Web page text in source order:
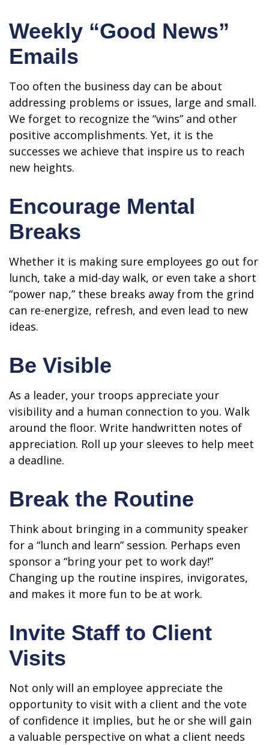
Weekly “Good News”
Emails
Too often the business day can be about
addressing problems or issues, large and small.
We forget to recognize the “wins” and other
positive accomplishments. Yet, it is the
successes we achieve that inspire us to reach
new heights.
Encourage Mental
Breaks
Whether it is making sure employees go out for
lunch, take a mid-day walk, or even take a short
“power nap,” these breaks away from the grind
can re-energize, refresh, and even lead to new
ideas.
Be Visible
As a leader, your troops appreciate your
visibility and a human connection to you. Walk
around the floor. Write handwritten notes of
appreciation. Roll up your sleeves to help meet
a deadline.
Break the Routine
Think about bringing in a community speaker
for a “lunch and learn” session. Perhaps even
sponsor a “bring your pet to work day!”
Changing up the routine inspires, invigorates,
and makes it more fun to be at work.
Invite Staff to Client
Visits
Not only will an employee appreciate the
opportunity to visit with a client and the vote
of confidence it implies, but he or she will gain
a valuable perspective on what a client needs